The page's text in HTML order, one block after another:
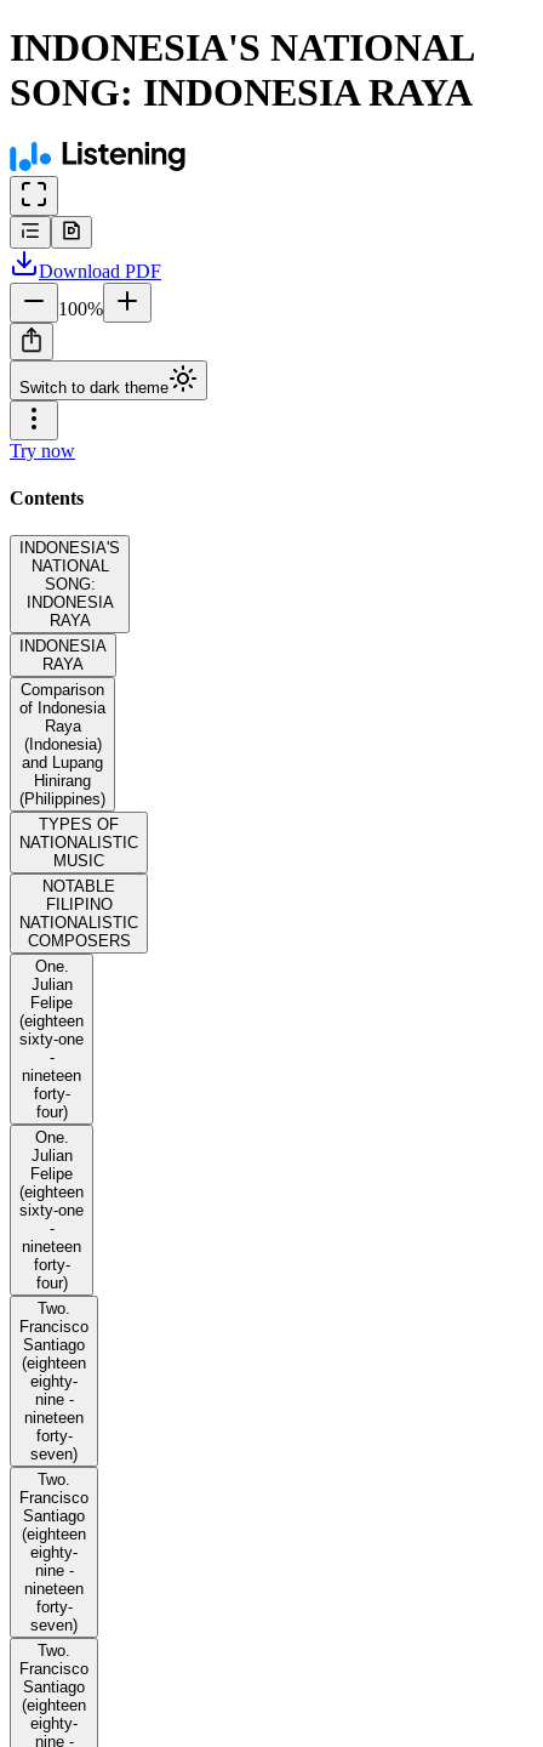
INDONESIA'S NATIONAL
SONG: INDONESIA RAYA
Download PDF
100%
Switch to dark theme
Try now
Contents
INDONESIA'S
NATIONAL
SONG:
INDONESIA
RAYA
INDONESIA
RAYA
Comparison
of Indonesia
Raya
(Indonesia)
and Lupang
Hinirang
(Philippines)
TYPES OF
NATIONALISTIC
MUSIC
NOTABLE
FILIPINO
NATIONALISTIC
COMPOSERS
One.
Julian
Felipe
(eighteen
sixty-one
-
nineteen
forty-
four)
One.
Julian
Felipe
(eighteen
sixty-one
-
nineteen
forty-
four)
Two.
Francisco
Santiago
(eighteen
eighty-
nine -
nineteen
forty-
seven)
Two.
Francisco
Santiago
(eighteen
eighty-
nine -
nineteen
forty-
seven)
Two.
Francisco
Santiago
(eighteen
eighty-
nine -